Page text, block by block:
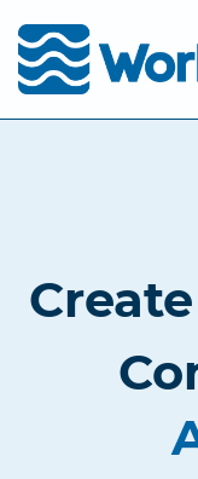
to
main
content